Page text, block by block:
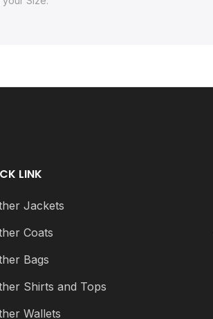
LINK
Jackets
Coats
Bags
Shirts and Tops
Wallets